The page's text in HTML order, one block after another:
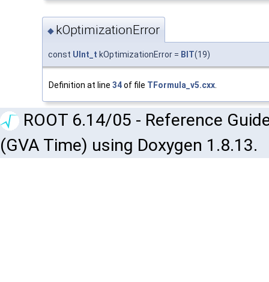
◆ kOptimizationError
const UInt_t kOptimizationError = BIT(19)
Definition at line 34of file TFormula_v5.cxx
ROOT 6.14/05 - Reference
(GVA Time) using Doxygen 1.8.13.